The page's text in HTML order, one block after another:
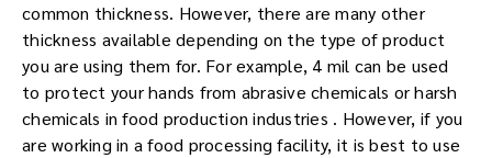
common thickness. However, there are many other
thickness available depending on the type of product
you are using them for. For example, 4 mil can be used
to protect your hands from abrasive chemicals or harsh
chemicals in food production industries . However, if you
are working in a food processing facility, it is best to use